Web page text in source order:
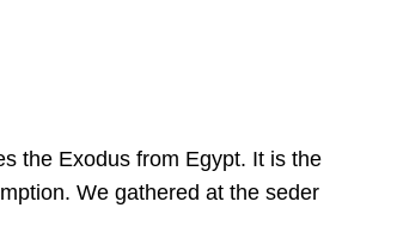
the Exodus from Egypt. It is the
We gathered at the seder